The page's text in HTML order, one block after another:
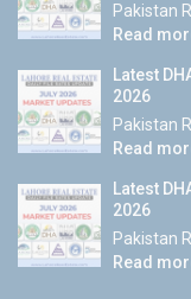
Pakistan
Read
Latest
2026
Pakistan
Read
Latest
2026
Pakistan
Read